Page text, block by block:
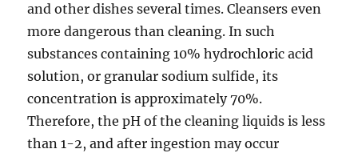
and other dishes several times. Cleansers even
more dangerous than cleaning. In such
substances containing 10% hydrochloric acid
solution, or granular sodium sulfide, its
concentration is approximately 70%.
Therefore, the pH of the cleaning liquids is less
than 1-2, and after ingestion may occur